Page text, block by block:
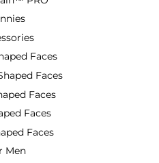
Faces
Faces
Faces
Faces
Faces
Men